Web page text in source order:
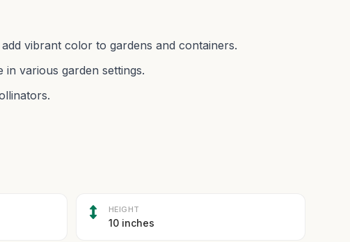
vibrant color to gardens and containers.
in various garden settings.
HEIGHT
10 inches